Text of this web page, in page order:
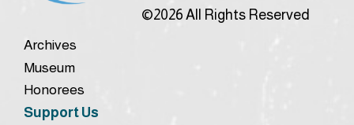
©2026 All Rights Reserved
Archives
Museum
Honorees
Support Us